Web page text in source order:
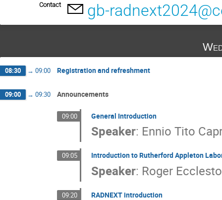
Contact gb-
08:30 → 09:00 Registration and refreshment
09:00 → 09:30 Announcements
09:00 General Introduction
Speaker: Ennio Tito
09:05 Introduction to Rutherford Appleton
Speaker: Roger
09:20 RADNEXT introduction